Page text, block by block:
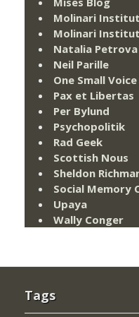
Molinari
Molinari
Natalia Petrova
Neil Parille
One Small Voice
Pax et Libertas
Per Bylund
Psychopolitik
Rad Geek
Scottish Nous
Sheldon
Social Memory
Upaya
Wally Conger
Tags